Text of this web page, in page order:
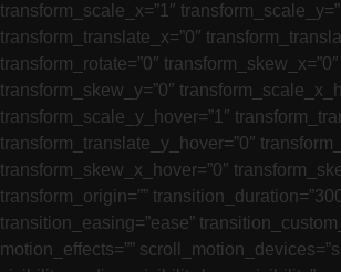
transform_scale_x=”1″
transform_translate_x=”0″
transform_rotate=”0″ transform_skew_x=”0″
transform_skew_y=”0″
transform_scale_y_hover=”1″
transform_translate_y_hover=”0″
transform_skew_x_hover=”0″
transform_origin=””
transition_easing=”ease”
motion_effects=””